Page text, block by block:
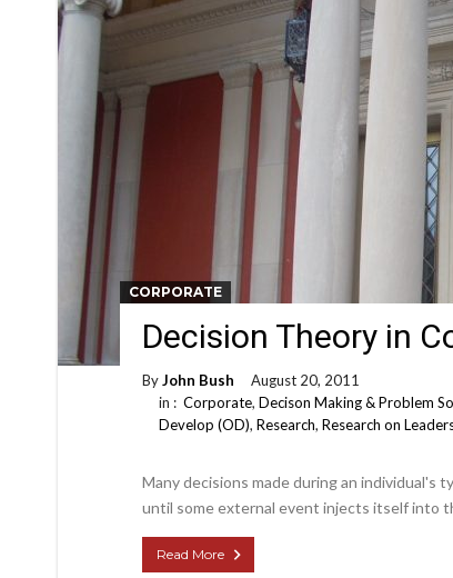
CORPORATE
Decision Theory in
ByJohn Bush
August 20, 2011
in : Corporate, Decison Making & Problem
Develop (OD), Research, Research on
Many decisions made during an individual's
until some external event injects itself into
Read More